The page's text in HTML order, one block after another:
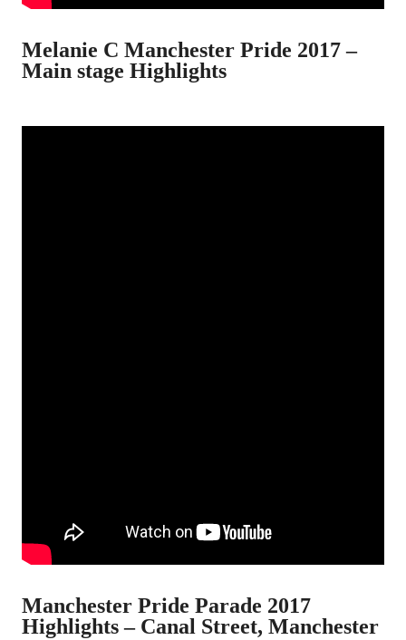
Melanie C Manchester Pride 2017 –
Main stage Highlights
Manchester Pride Parade 2017
Highlights – Canal Street, Manchester